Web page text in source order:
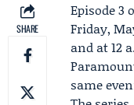
SHARE
Episode 3
Friday,
and at 12
same